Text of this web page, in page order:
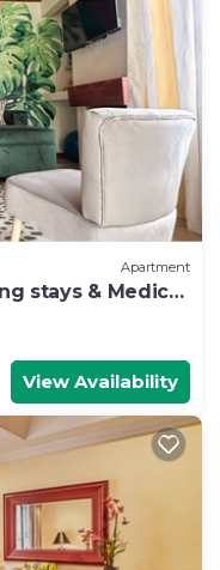
Apartment
stays & Medical
View Availability